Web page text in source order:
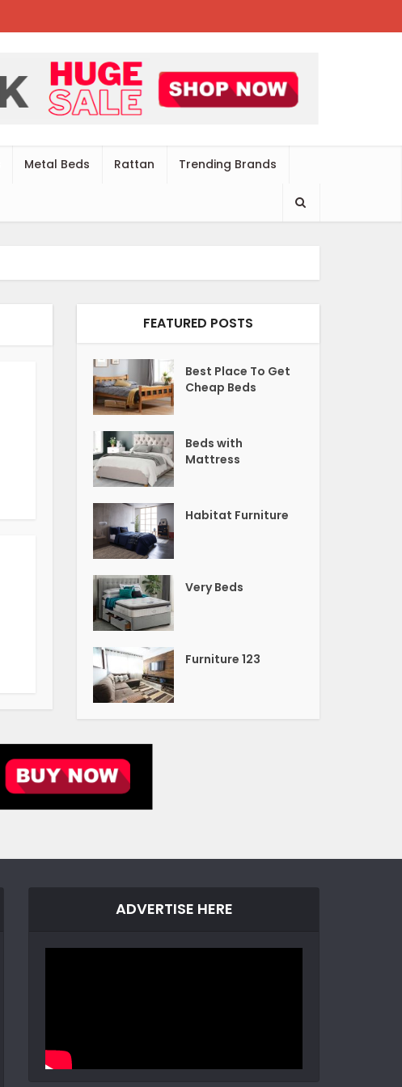
Metal Beds Rattan Trending Brands
FEATURED POSTS
Best Place To Get
Cheap Beds
Beds with
Mattress
Habitat Furniture
Very Beds
Furniture 123
ADVERTISE HERE